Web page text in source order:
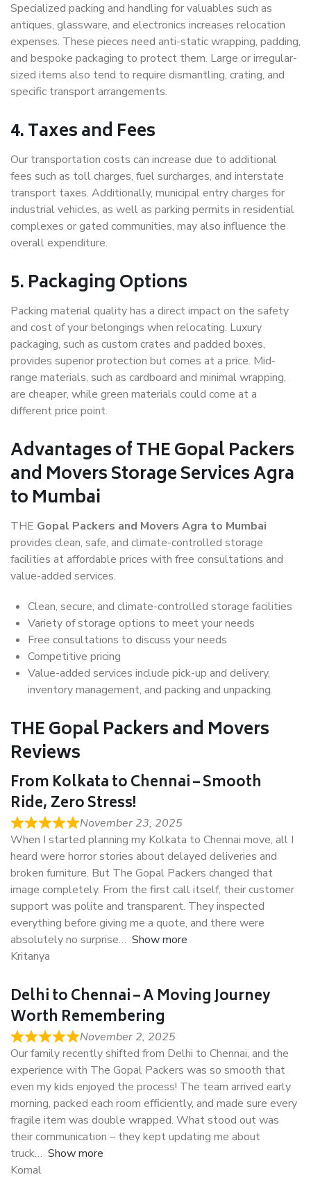
Specialized packing and handling for valuables such as
antiques, glassware, and electronics increases relocation
expenses. These pieces need anti-static wrapping, padding,
and bespoke packaging to protect them. Large or irregular-
sized items also tend to require dismantling, crating, and
specific transport arrangements.
4. Taxes and Fees
Our transportation costs can increase due to additional
fees such as toll charges, fuel surcharges, and interstate
transport taxes. Additionally, municipal entry charges for
industrial vehicles, as well as parking permits in residential
complexes or gated communities, may also influence the
overall expenditure.
5. Packaging Options
Packing material quality has a direct impact on the safety
and cost of your belongings when relocating. Luxury
packaging, such as custom crates and padded boxes,
provides superior protection but comes at a price. Mid-
range materials, such as cardboard and minimal wrapping,
are cheaper, while green materials could come at a
different price point.
Advantages of THE Gopal Packers
and Movers Storage Services Agra
to Mumbai
THE Gopal Packers and Movers Agra to Mumbai
provides clean, safe, and climate-controlled storage
facilities at affordable prices with free consultations and
value-added services.
Clean, secure, and climate-controlled storage facilities
Variety of storage options to meet your needs
Free consultations to discuss your needs
Competitive pricing
Value-added services include pick-up and delivery,
inventory management, and packing and unpacking.
THE Gopal Packers and Movers
Reviews
From Kolkata to Chennai – Smooth
Ride, Zero Stress!
November 23, 2025
When I started planning my Kolkata to Chennai move, all I
heard were horror stories about delayed deliveries and
broken furniture. But The Gopal Packers changed that
image completely. From the first call itself, their customer
support was polite and transparent. They inspected
everything before giving me a quote, and there were
absolutely no surprise
Show more
Kritanya
Delhi to Chennai – A Moving Journey
Worth Remembering
November 2, 2025
Our family recently shifted from Delhi to Chennai, and the
experience with The Gopal Packers was so smooth that
even my kids enjoyed the process! The team arrived early
morning, packed each room efficiently, and made sure every
fragile item was double wrapped. What stood out was
their communication – they kept updating me about
truck
Show more
Komal